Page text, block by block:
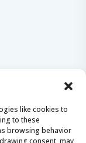
like cookies to
to these
browsing behavior
consent, may